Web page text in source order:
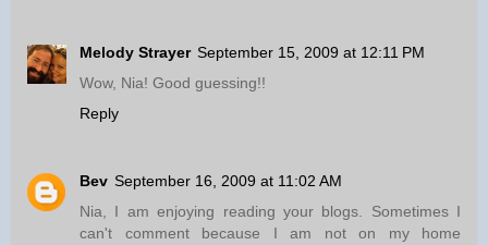
Melody Strayer September 15, 2009 at 12:11 PM
Wow, Nia! Good guessing!!
Reply
Bev September 16, 2009 at 11:02 AM
Nia, I am enjoying reading your blogs. Sometimes I
can't comment because I am not on my home